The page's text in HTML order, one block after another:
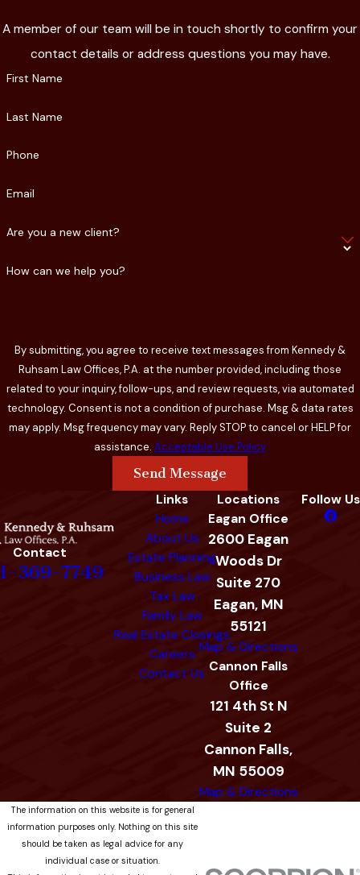
A member of our team will be in touch shortly to confirm your
contact details or address questions you may have.
First Name
Last Name
Phone
Email
Are you a new client?
How can we help you?
By submitting, you agree to receive text messages from Kennedy &
Ruhsam Law Offices, P.A. at the number provided, including those
related to your inquiry, follow-ups, and review requests, via automated
technology. Consent is not a condition of purchase. Msg & data rates
may apply. Msg frequency may vary. Reply STOP to cancel or HELP for
assistance. Acceptable Use Policy
Send Message
Contact
369-7749
Links
Home
About Us
Estate Planning
Business Law
Tax Law
Family Law
Real Estate Closings
Careers
Contact Us
Locations
Eagan Office
2600 Eagan
Woods Dr
Suite 270
Eagan, MN
55121
Map & Directions
Cannon Falls
Office
121 4th St N
Suite 2
Cannon Falls,
MN 55009
Map & Directions
Follow Us
The information on this website is for general
information purposes only. Nothing on this site
should be taken as legal advice for any
individual case or situation.